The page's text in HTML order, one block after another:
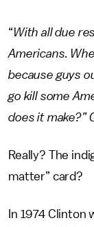
“With all due
Americans.
because guys
go kill some
does it make?”
Really? The
matter” card?
In 1974 Clinton